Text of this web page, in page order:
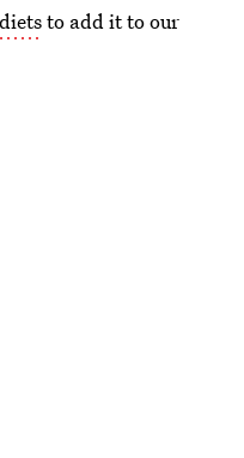
to add it to our